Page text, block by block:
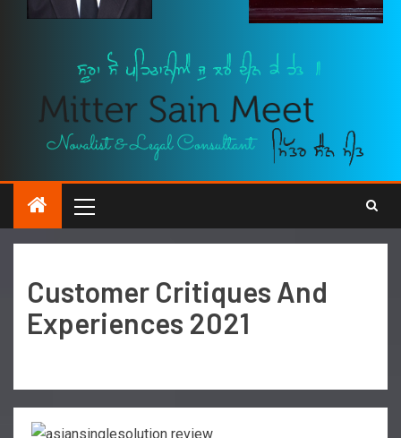
Customer Critiques And
Experiences 2021